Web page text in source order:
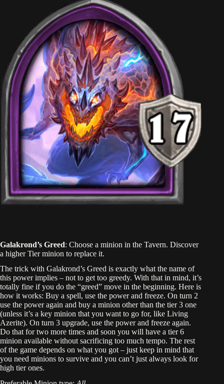
Galakrond’s Greed: Choose a minion in the Tavern. Discover
a higher Tier minion to replace it.
The trick with Galakrond’s Greed is exactly what the name of
this power implies – not to get too greedy. With that in mind, it’s
totally fine if you do the “greed” move in the beginning. Here is
how it works: Buy a spell, use the power and freeze. On turn 2
use the power again and buy a minion other than the tier 3 one
(unless it’s a key minion that you want to go for, like Living
Azerite). On turn 3 upgrade, use the power and freeze again.
Do that for two more times and soon you will have a tier 6
minion available without sacrificing too much tempo. The rest
of the game depends on what you got – just keep in mind that
you need minions to survive and you can’t just always look for
high tier ones.